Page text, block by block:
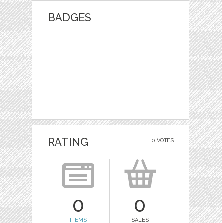
BADGES
0 VOTES
RATING
0
ITEMS
0
SALES